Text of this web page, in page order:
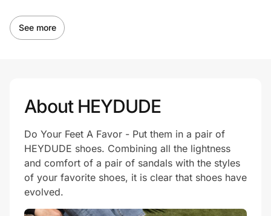
See more
About HEYDUDE
Do Your Feet A Favor - Put them in a pair of
HEYDUDE shoes. Combining all the lightness
and comfort of a pair of sandals with the styles
of your favorite shoes, it is clear that shoes have
evolved.